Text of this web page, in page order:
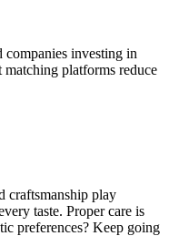
companies investing in
platforms reduce
craftsmanship play
taste. Proper care is
preferences? Keep going